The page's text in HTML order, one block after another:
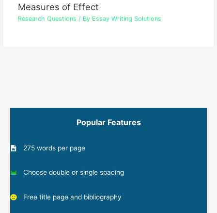
Measures of Effect
Research Questions / By Essay Writing Solutions
Popular Features
275 words per page
Choose double or single spacing
Free title page and bibliography